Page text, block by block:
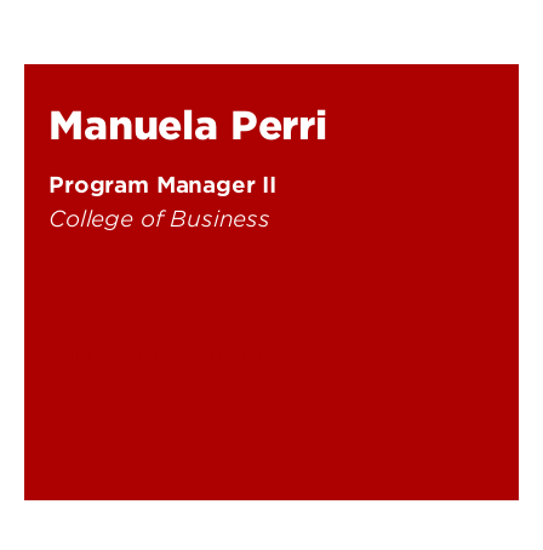
Manuela Perri
Program Manager II
College of Business